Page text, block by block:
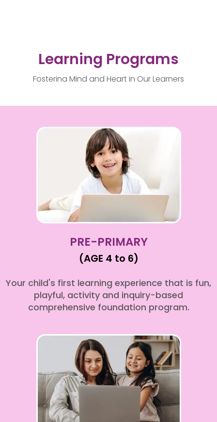
Learning Programs
Fostering Mind and Heart in Our Learners
PRE-PRIMARY
(AGE 4 to 6)
Your child's first learning experience that is fun,
playful, activity and inquiry-based
comprehensive foundation program.